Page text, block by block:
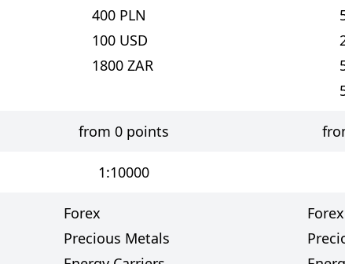
400 PLN
100 USD
1800 ZAR
from 0 points
1:10000
Forex
Precious Metals
Forex